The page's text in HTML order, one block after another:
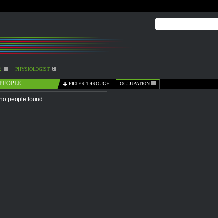
PHYSIOLOGIST
PEOPLE FILTER THROUGH OCCUPATION
no people found